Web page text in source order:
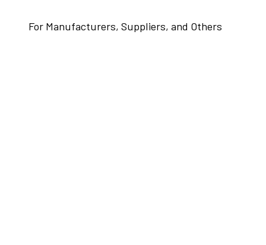
For Manufacturers, Suppliers, and Others